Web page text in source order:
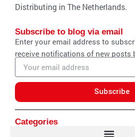
Distributing in The Netherlands.
Subscribe to blog via email
Enter your email address to
receive notifications of new posts
Email
address
Subscribe
Categories